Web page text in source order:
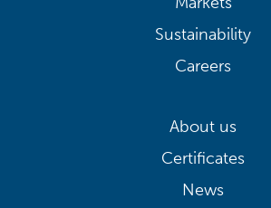
Sustainability
Careers
About us
Certificates
News